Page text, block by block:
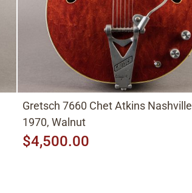
Gretsch 7660 Chet Atkins Nashville
1970, Walnut
$4,500.00